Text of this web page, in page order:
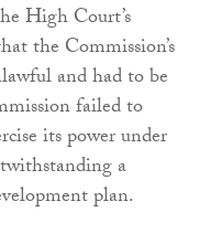
High Court’s
the Commission’s
and had to be
failed to
its power under
a
plan.